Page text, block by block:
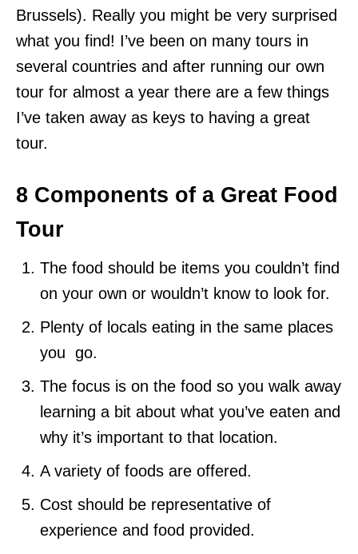
Brussels). Really you might be very surprised
what you find! I’ve been on many tours in
several countries and after running our own
tour for almost a year there are a few things
I’ve taken away as keys to having a great
tour.
8 Components of a Great Food
Tour
The food should be items you couldn’t find
on your own or wouldn’t know to look for.
Plenty of locals eating in the same places
you go.
The focus is on the food so you walk away
learning a bit about what you’ve eaten and
why it’s important to that location.
A variety of foods are offered.
Cost should be representative of
experience and food provided.